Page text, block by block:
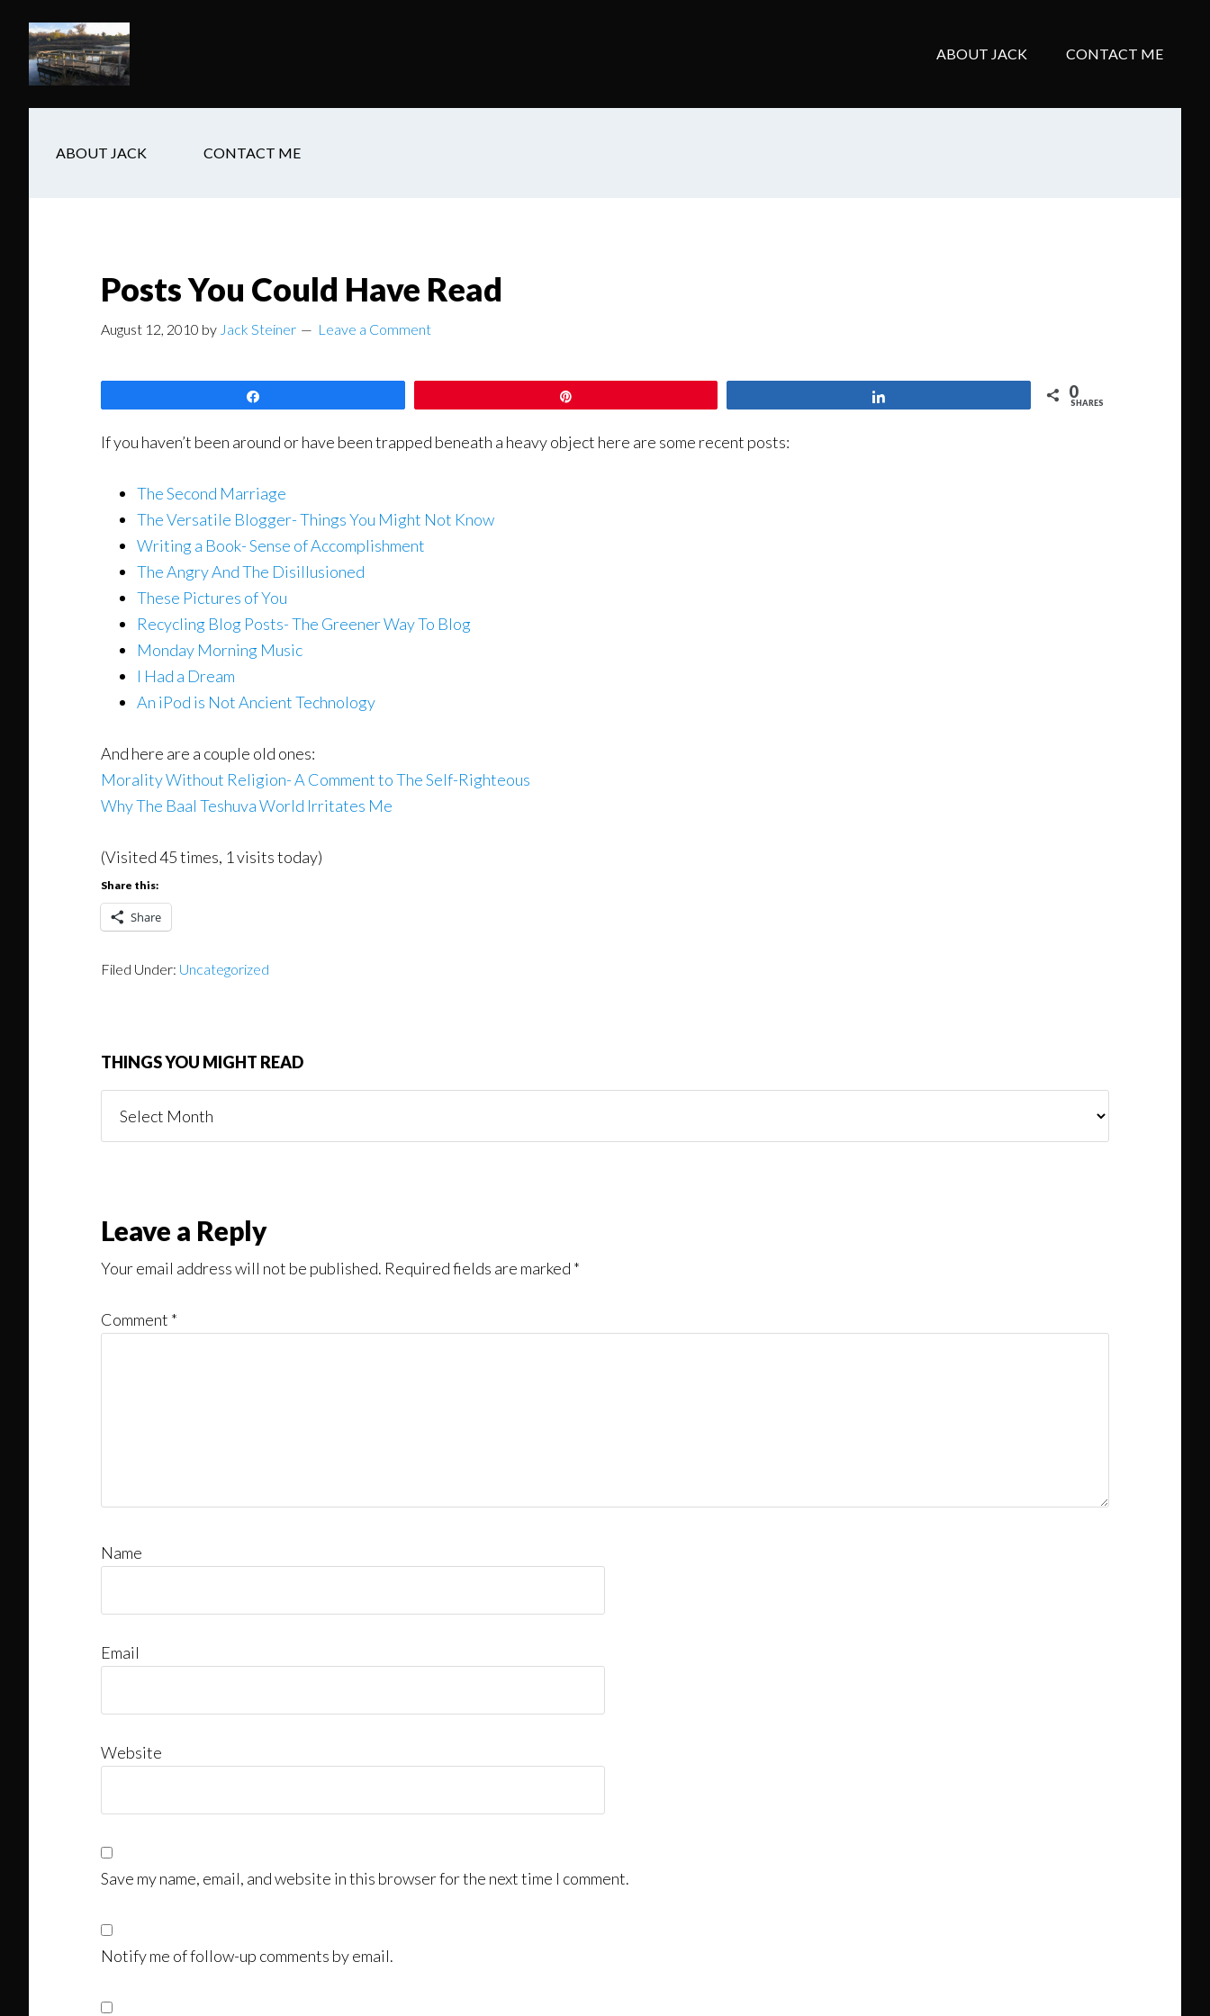
main
content
secondary
navigation
footer
ABOUT JACK CONTACT ME
ABOUT JACK CONTACT ME
Posts You Could Have Read
August 12, 2010 by Jack Steiner Leave a Comment
0
SHARES
If you haven’t been around or have been trapped beneath a heavy object here are some recent posts:
The Second Marriage
The Versatile Blogger- Things You Might Not Know
Writing a Book- Sense of Accomplishment
The Angry And The Disillusioned
These Pictures of You
Recycling Blog Posts- The Greener Way To Blog
Monday Morning Music
I Had a Dream
An iPod is Not Ancient Technology
And here are a couple old ones:
Morality Without Religion- A Comment to The Self-Righteous
Why The Baal Teshuva World Irritates Me
(Visited 45 times, 1 visits today)
Share this:
Share
Filed Under: Uncategorized
THINGS YOU MIGHT READ
You
Reader
Interactions
Leave a Reply
Your email address will not be published. Required fields are marked *
Comment *
Name
Email
Website
Save my name, email, and website in this browser for the next time I comment.
Notify me of follow-up comments by email.